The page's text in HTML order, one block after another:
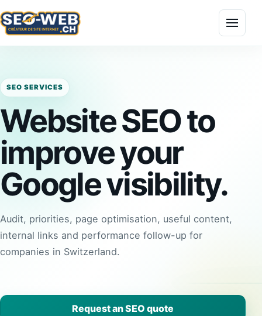
Menu
SEO SERVICES
Website SEO to
improve your
Google visibility.
Audit, priorities, page optimisation, useful content,
internal links and performance follow-up for
companies in Switzerland.
Request an SEO quote